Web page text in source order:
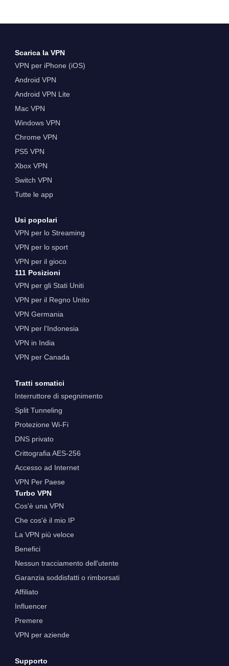
Scarica la VPN
VPN per iPhone (iOS)
Android VPN
Android VPN Lite
Mac VPN
Windows VPN
Chrome VPN
PS5 VPN
Xbox VPN
Switch VPN
Tutte le app
Usi popolari
VPN per lo Streaming
VPN per lo sport
VPN per il gioco
111 Posizioni
VPN per gli Stati Uniti
VPN per il Regno Unito
VPN Germania
VPN per l'Indonesia
VPN in India
VPN per Canada
Tratti somatici
Interruttore di spegnimento
Split Tunneling
Protezione Wi-Fi
DNS privato
Crittografia AES-256
Accesso ad Internet
VPN Per Paese
Turbo VPN
Cos'è una VPN
Che cos'è il mio IP
La VPN più veloce
Benefici
Nessun tracciamento dell'utente
Garanzia soddisfatti o rimborsati
Affiliato
Influencer
Premere
VPN per aziende
Supporto